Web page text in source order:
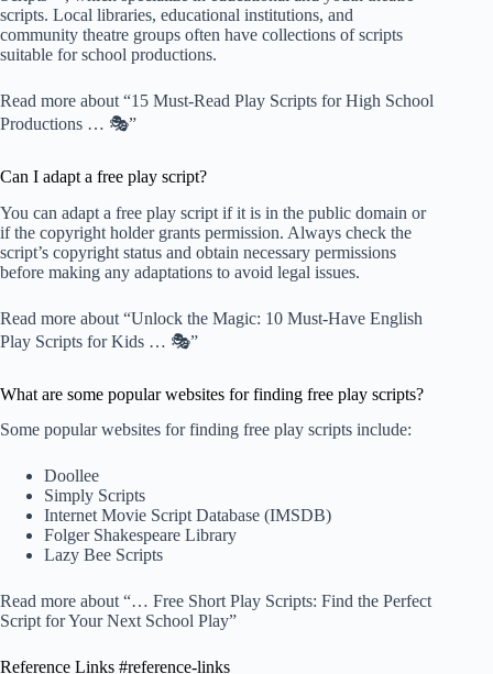
scripts. Local libraries, educational institutions, and
community theatre groups often have collections of scripts
suitable for school productions.
Read more about “15 Must-Read Play Scripts for High School
Productions … 🎭”
Can I adapt a free play script?
You can adapt a free play script if it is in the public domain or
if the copyright holder grants permission. Always check the
script’s copyright status and obtain necessary permissions
before making any adaptations to avoid legal issues.
Read more about “Unlock the Magic: 10 Must-Have English
Play Scripts for Kids … 🎭”
What are some popular websites for finding free play scripts?
Some popular websites for finding free play scripts include:
Doollee
Simply Scripts
Internet Movie Script Database (IMSDB)
Folger Shakespeare Library
Lazy Bee Scripts
Read more about “… Free Short Play Scripts: Find the Perfect
Script for Your Next School Play”
Reference Links #reference-links